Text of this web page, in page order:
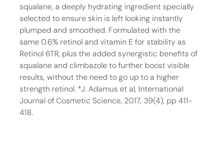
squalane, a deeply hydrating ingredient specially
selected to ensure skin is left looking instantly
plumped and smoothed. Formulated with the
same 0.6% retinol and vitamin E for stability as
Retinol 6TR, plus the added synergistic benefits of
squalane and climbazole to further boost visible
results, without the need to go up to a higher
strength retinol. *J. Adamus et al, International
Journal of Cosmetic Science, 2017, 39(4), pp 411-
418.